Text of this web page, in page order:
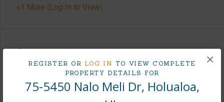
REGISTER OR LOG IN TO VIEW COMPLETE
PROPERTY DETAILS FOR
75-5450 Nalo Meli Dr, Holualoa,
×
+1 More (Log in to View)
Area
1,840